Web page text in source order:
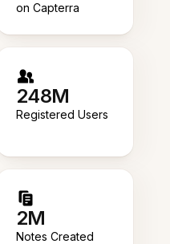
on Capterra
248M
Registered Users
2M
Notes Created